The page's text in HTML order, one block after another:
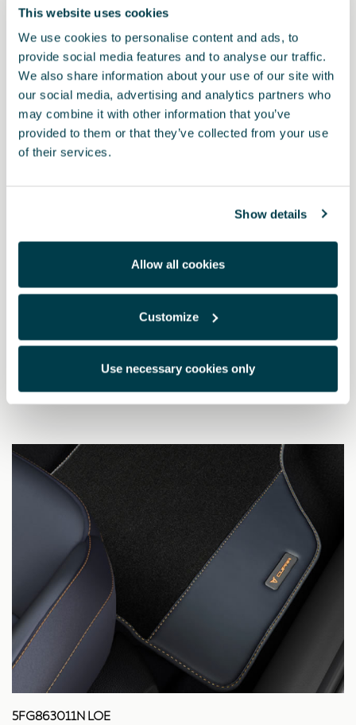
This website uses cookies
We use cookies to personalise content and ads, to
provide social media features and to analyse our traffic.
We also share information about your use of our site with
our social media, advertising and analytics partners who
may combine it with other information that you’ve
provided to them or that they’ve collected from your use
of their services.
Show details
Allow all cookies
Customize
Use necessary cookies only
Also of interest
CUPRA standard mats (RHD)
5FG863011N LOE